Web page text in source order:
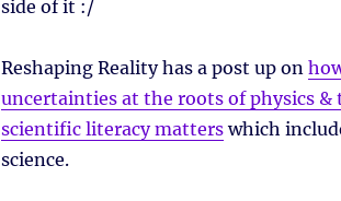
side of it :/
Reshaping Reality has a post up on
uncertainties at the roots of physics &
scientific literacy matterswhich
science.